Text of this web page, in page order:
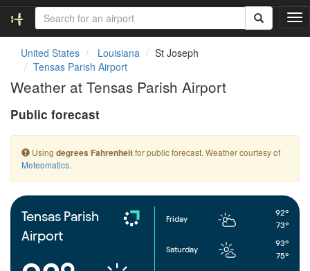
T
o
t
i
o
United States Louisiana
St Joseph
Tensas Parish Airport
Weather at Tensas Parish Airport
Public forecast
Using degrees Fahrenheitfor public forecast. Weather courtesy of
Meteomatics.
Tensas Parish
Airport
Friday
92°
73°
Saturday
93°
75°